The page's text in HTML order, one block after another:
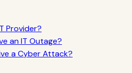
Provider?
an IT Outage?
a Cyber Attack?